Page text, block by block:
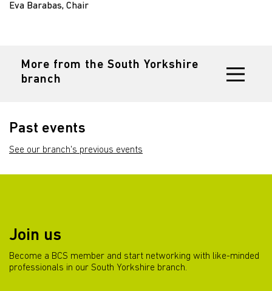
Eva Barabas, Chair
More from the South Yorkshire
branch
Past events
See our branch's previous events
Join us
Become a BCS member and start networking with like-minded
professionals in our South Yorkshire branch.